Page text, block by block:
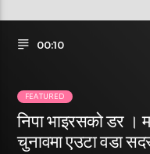
00:10
FEATURED
निपा भाइरसको डर ।
चुनावमा एउटा वडा